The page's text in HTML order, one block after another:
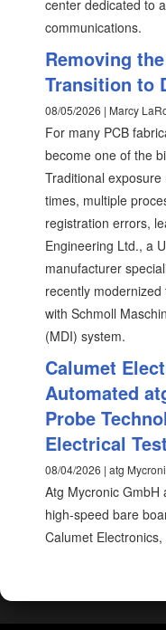
center dedicated to
communications.
Removing
Transition to
08/05/2026 | Marcy
For many PCB
become one of the
Traditional
times, multiple
registration errors,
Engineering Ltd., a
manufacturer
recently
with Schmoll
(MDI) system.
Calumet
Automated
Probe
Electrical Test
08/04/2026 | atg
Atg Mycronic GmbH
high-speed bare
Calumet